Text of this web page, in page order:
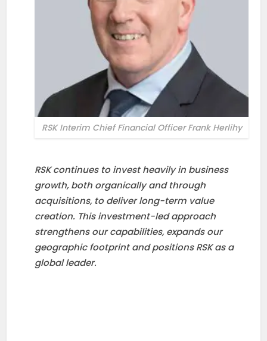
RSK Interim Chief Financial Officer Frank Herlihy
RSK continues to invest heavily in business
growth, both organically and through
acquisitions, to deliver long-term value
creation. This investment-led approach
strengthens our capabilities, expands our
geographic footprint and positions RSK as a
global leader.